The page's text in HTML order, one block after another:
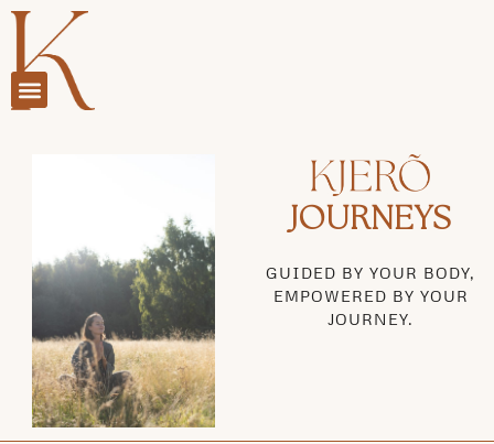
JOURNEYS
GUIDED BY YOUR BODY,
EMPOWERED BY YOUR
JOURNEY.